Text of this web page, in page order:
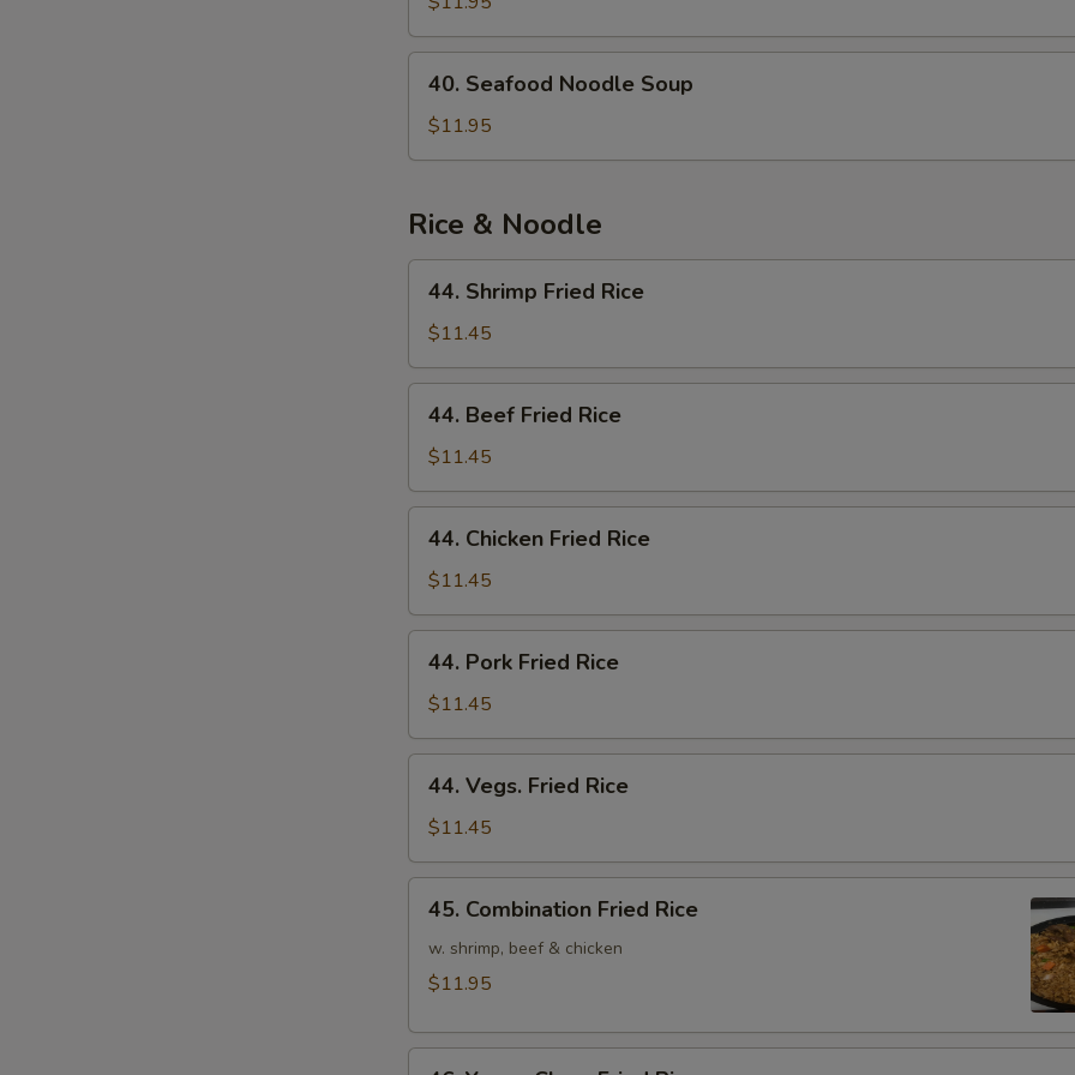
Soup
Seafood
Noodle
Soup
40. Seafood Noodle Soup
$11.95
Rice & Noodle
Shrimp
Fried
Rice
44. Shrimp Fried Rice
$11.45
Beef
Fried
Rice
44. Beef Fried Rice
$11.45
Chicken
Fried
Rice
44. Chicken Fried Rice
$11.45
Pork
Fried
Rice
44. Pork Fried Rice
$11.45
Vegs.
Fried
Rice
44. Vegs. Fried Rice
$11.45
Combination
Fried
Rice
45. Combination Fried Rice
w. shrimp, beef & chicken
$11.95